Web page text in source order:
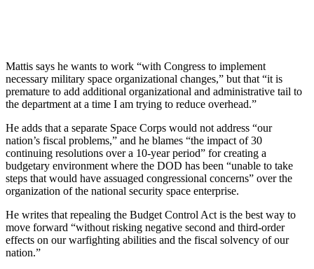
Mattis says he wants to work “with Congress to implement
necessary military space organizational changes,” but that “it is
premature to add additional organizational and administrative tail to
the department at a time I am trying to reduce overhead.”
He adds that a separate Space Corps would not address “our
nation’s fiscal problems,” and he blames “the impact of 30
continuing resolutions over a 10-year period” for creating a
budgetary environment where the DOD has been “unable to take
steps that would have assuaged congressional concerns” over the
organization of the national security space enterprise.
He writes that repealing the Budget Control Act is the best way to
move forward “without risking negative second and third-order
effects on our warfighting abilities and the fiscal solvency of our
nation.”